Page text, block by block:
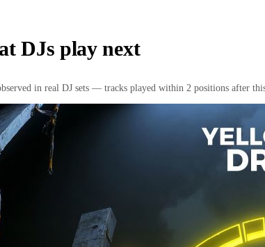
DJs play next
in real DJ sets — tracks played within 2 positions after